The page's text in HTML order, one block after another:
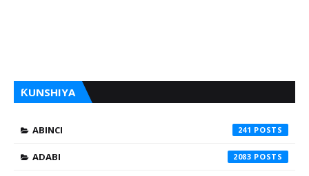
ƘUNSHIYA
ABINCI 241
ADABI 2083